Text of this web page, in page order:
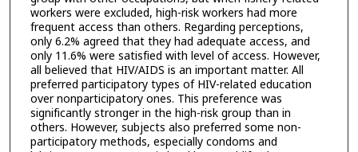
workers were excluded, high-risk workers had more
frequent access than others. Regarding perceptions,
only 6.2% agreed that they had adequate access, and
only 11.6% were satisfied with level of access. However,
all believed that HIV/AIDS is an important matter. All
preferred participatory types of HIV-related education
over nonparticipatory ones. This preference was
significantly stronger in the high-risk group than in
others. However, subjects also preferred some non-
participatory methods, especially condoms and